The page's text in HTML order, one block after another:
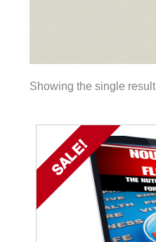
Showing the single result
SALE!